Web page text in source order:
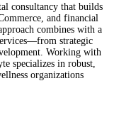
consultancy that builds
and financial
combines with a
strategic
Working with
specializes in robust,
organizations